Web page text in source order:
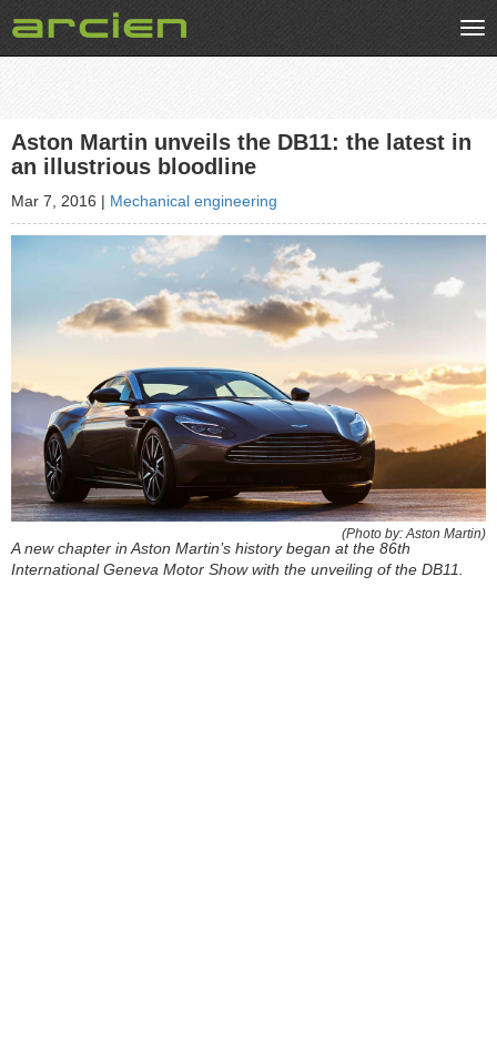
Aston Martin unveils the DB11: the latest in
an illustrious bloodline
Mar 7, 2016 | Mechanical engineering
(Photo by: Aston Martin)
A new chapter in Aston Martin’s history began at the 86th
International Geneva Motor Show with the unveiling of the DB11.